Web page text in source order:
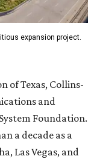
expansion project.
of Texas, Collins-
and
Foundation.
a decade as a
Las Vegas, and